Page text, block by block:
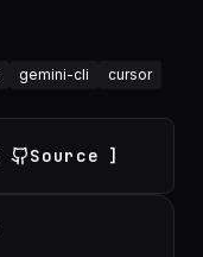
gemini-cli cursor
Source